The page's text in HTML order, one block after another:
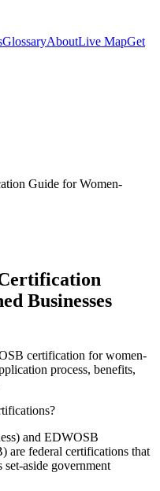
GlossaryAboutLive MapGet
Guide for Women-
Businesses
certification for women-
process, benefits,
and EDWOSB
are federal certifications that
set-aside government